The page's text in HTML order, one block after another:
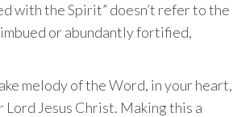
with the Spirit” doesn’t refer to the
or abundantly fortified,
melody of the Word, in your heart,
Jesus Christ. Making this a